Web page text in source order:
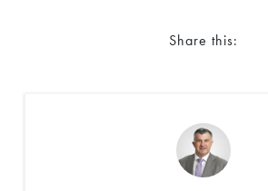
Share this: